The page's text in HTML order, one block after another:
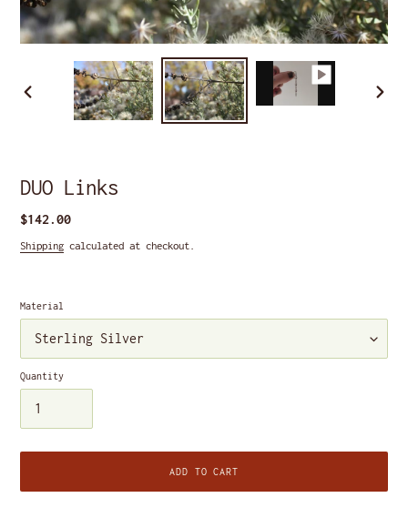
DUO Links
Regular
price
$142.00
Shipping calculated at checkout.
Material
Quantity
ADD TO CART